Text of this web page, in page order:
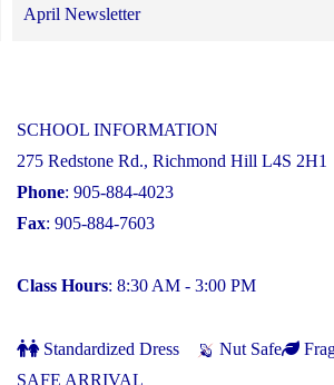
April Newsletter
SCHOOL INFORMATION
275 Redstone Rd., Richmond Hill L4S 2H1
Phone: 905-884-4023
Fax: 905-884-7603
Class Hours: 8:30 AM - 3:00 PM
Standardized Dress Nut Safe
SAFE ARRIVAL